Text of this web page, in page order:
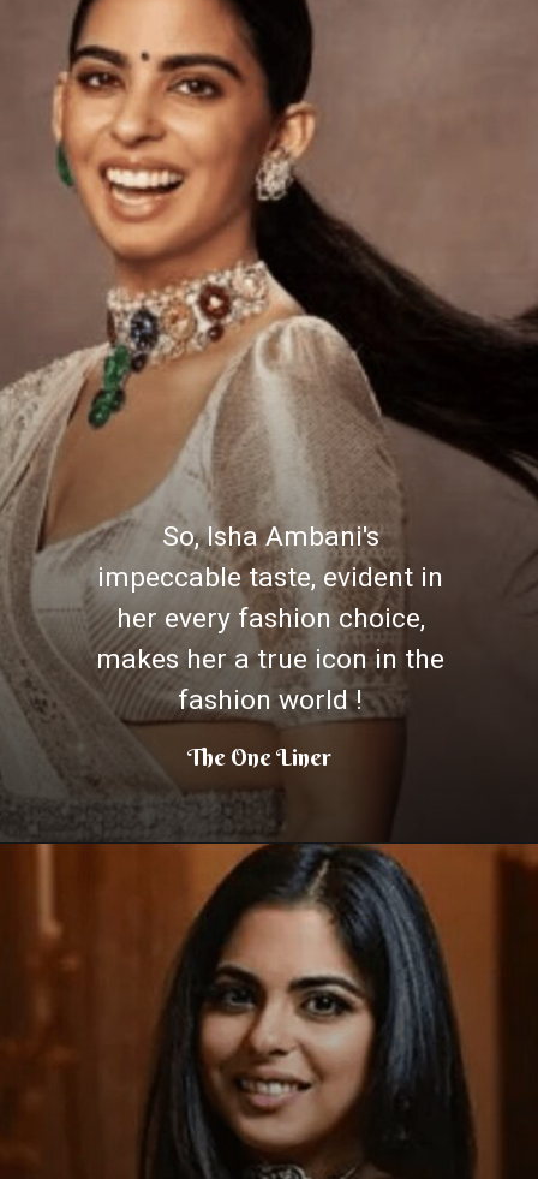
So, Isha Ambani's
impeccable taste, evident in
her every fashion choice,
makes her a true icon in the
fashion world !
The One Liner